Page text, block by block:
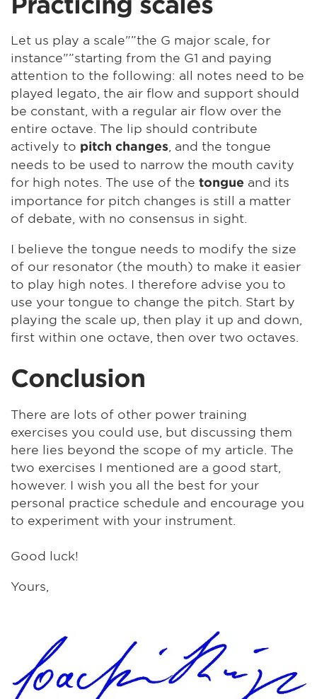
Let us play a scale"”the G major scale, for
instance"”starting from the G1 and paying
attention to the following: all notes need to be
played legato, the air flow and support should
be constant, with a regular air flow over the
entire octave. The lip should contribute
actively to pitch changes , and the tongue
needs to be used to narrow the mouth cavity
for high notes. The use of the tongue and its
importance for pitch changes is still a matter
of debate, with no consensus in sight.
I believe the tongue needs to modify the size
of our resonator (the mouth) to make it easier
to play high notes. I therefore advise you to
use your tongue to change the pitch. Start by
playing the scale up, then play it up and down,
first within one octave, then over two octaves.
Conclusion
There are lots of other power training
exercises you could use, but discussing them
here lies beyond the scope of my article. The
two exercises I mentioned are a good start,
however. I wish you all the best for your
personal practice schedule and encourage you
to experiment with your instrument.
Good luck!
Yours,